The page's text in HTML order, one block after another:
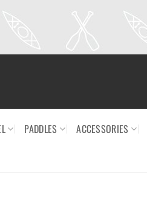
PADDLES ACCESSORIES